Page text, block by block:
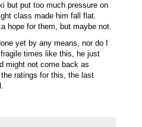
but put too much pressure on
class made him fall flat.
hope for them, but maybe not.
yet by any means, nor do I
times like this, he just
might not come back as
ratings for this, the last